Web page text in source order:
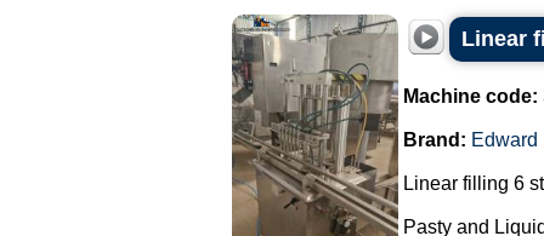
Linear
Machine code:
Brand: Edward
Linear filling 6
Pasty and